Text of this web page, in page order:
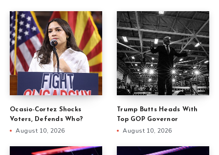
Ocasio-Cortez Shocks
Voters, Defends Who?
August 10, 2026
Trump Butts Heads With
Top GOP Governor
August 10, 2026